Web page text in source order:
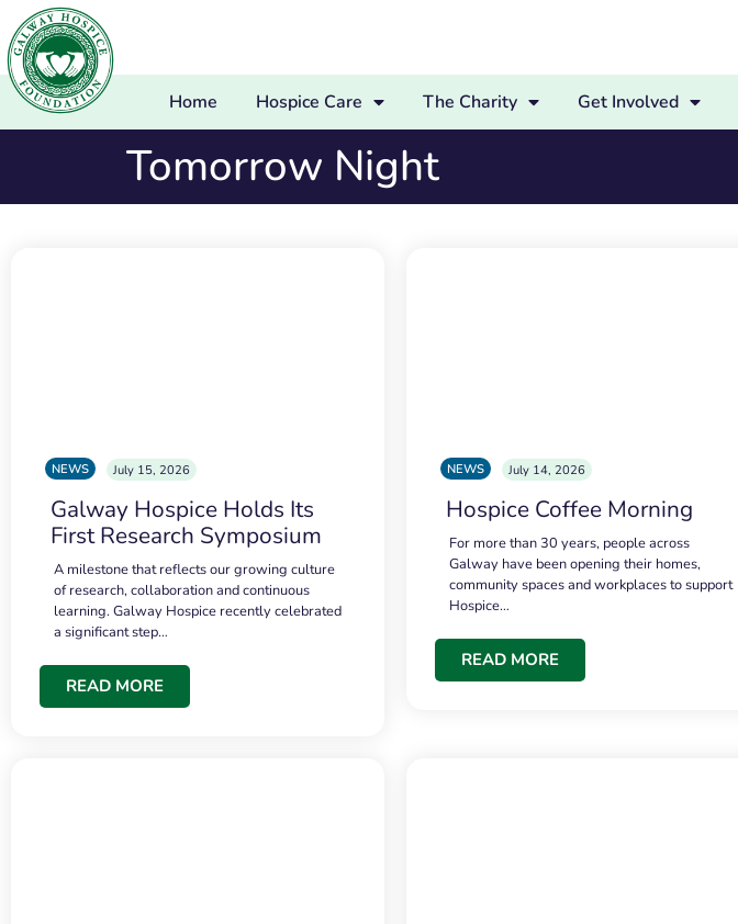
Home Hospice Care The Charity Get Involved
Tomorrow Night
NEWS July 15, 2026
Galway Hospice Holds Its
First Research Symposium
A milestone that reflects our growing culture
of research, collaboration and continuous
learning. Galway Hospice recently celebrated
a significant step…
READ MORE
NEWS July 14, 2026
Hospice Coffee Morning
For more than 30 years, people across
Galway have been opening their homes,
community spaces and workplaces to support
Hospice…
READ MORE